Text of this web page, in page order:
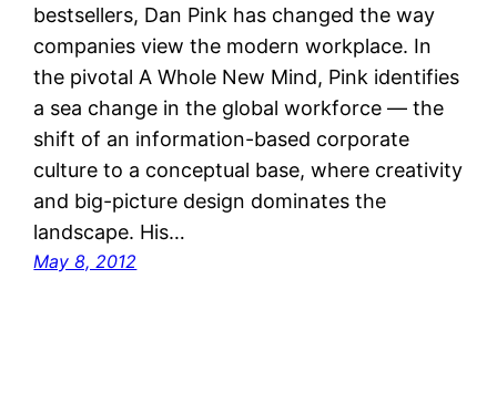
bestsellers, Dan Pink has changed the way
companies view the modern workplace. In
the pivotal A Whole New Mind, Pink identifies
a sea change in the global workforce — the
shift of an information-based corporate
culture to a conceptual base, where creativity
and big-picture design dominates the
landscape. His…
May 8, 2012